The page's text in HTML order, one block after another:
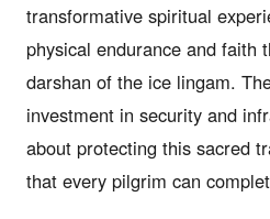
transformative spiritual
physical endurance and faith
darshan of the ice lingam.
investment in security and
about protecting this sacred
that every pilgrim can